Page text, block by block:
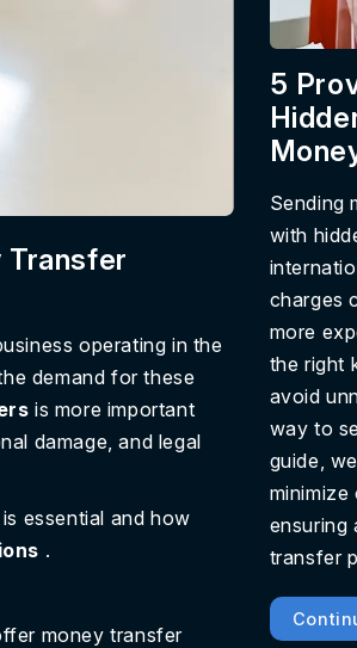
Transfer
operating in the
demand for these
is more important
damage, and legal
is essential and how
.
money transfer
5
Sending
with
charges
more
the right
avoid
way to
guide,
ensuring
transfer